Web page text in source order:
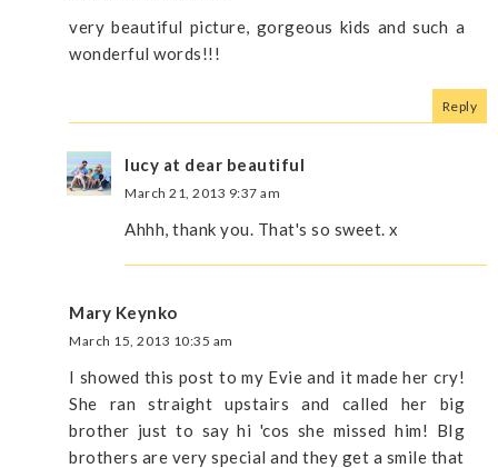
very beautiful picture, gorgeous kids and such a
wonderful words!!!
Reply
lucy at dear beautiful
March 21, 2013 9:37 am
Ahhh, thank you. That's so sweet. x
Mary Keynko
March 15, 2013 10:35 am
I showed this post to my Evie and it made her cry!
She ran straight upstairs and called her big
brother just to say hi 'cos she missed him! BIg
brothers are very special and they get a smile that